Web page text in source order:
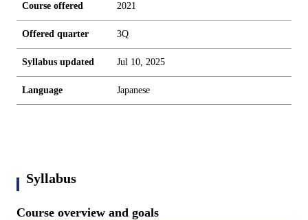
Course offered 2021
Offered quarter 3Q
Syllabus updated Jul 10, 2025
Language Japanese
Syllabus
Course overview and goals